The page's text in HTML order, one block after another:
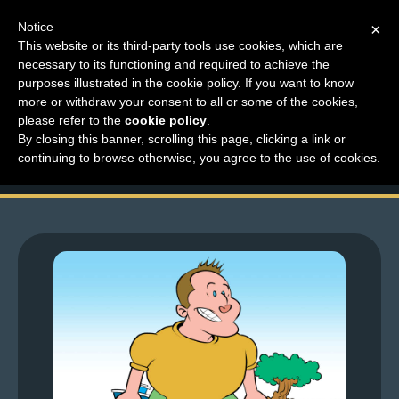
M
e
n
u
News
Extras
Contact
Us
Top Comments – Pages
1471 – 1472
×
Notice
This website or its third-party tools use cookies, which are
necessary to its functioning and required to achieve the
purposes illustrated in the cookie policy. If you want to know
more or withdraw your consent to all or some of the cookies,
please refer to the cookie policy
By closing this banner, scrolling this page, clicking a link or
continuing to browse otherwise, you agree to the use of cookies.